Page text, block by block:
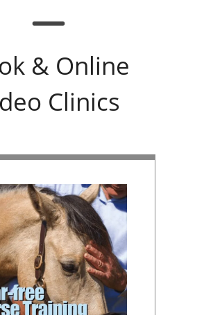
& Online
Clinics